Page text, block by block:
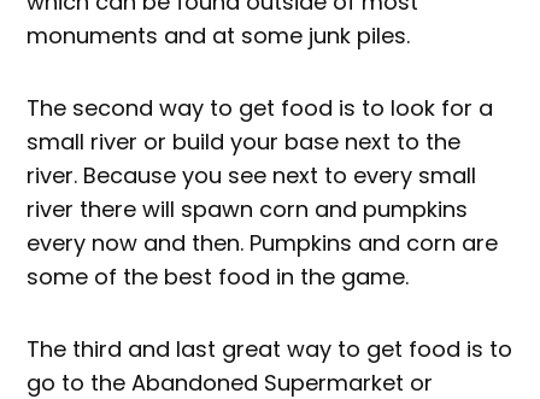
monuments and at some junk piles.
The second way to get food is to look for a
small river or build your base next to the
river. Because you see next to every small
river there will spawn corn and pumpkins
every now and then. Pumpkins and corn are
some of the best food in the game.
The third and last great way to get food is to
go to the Abandoned Supermarket or